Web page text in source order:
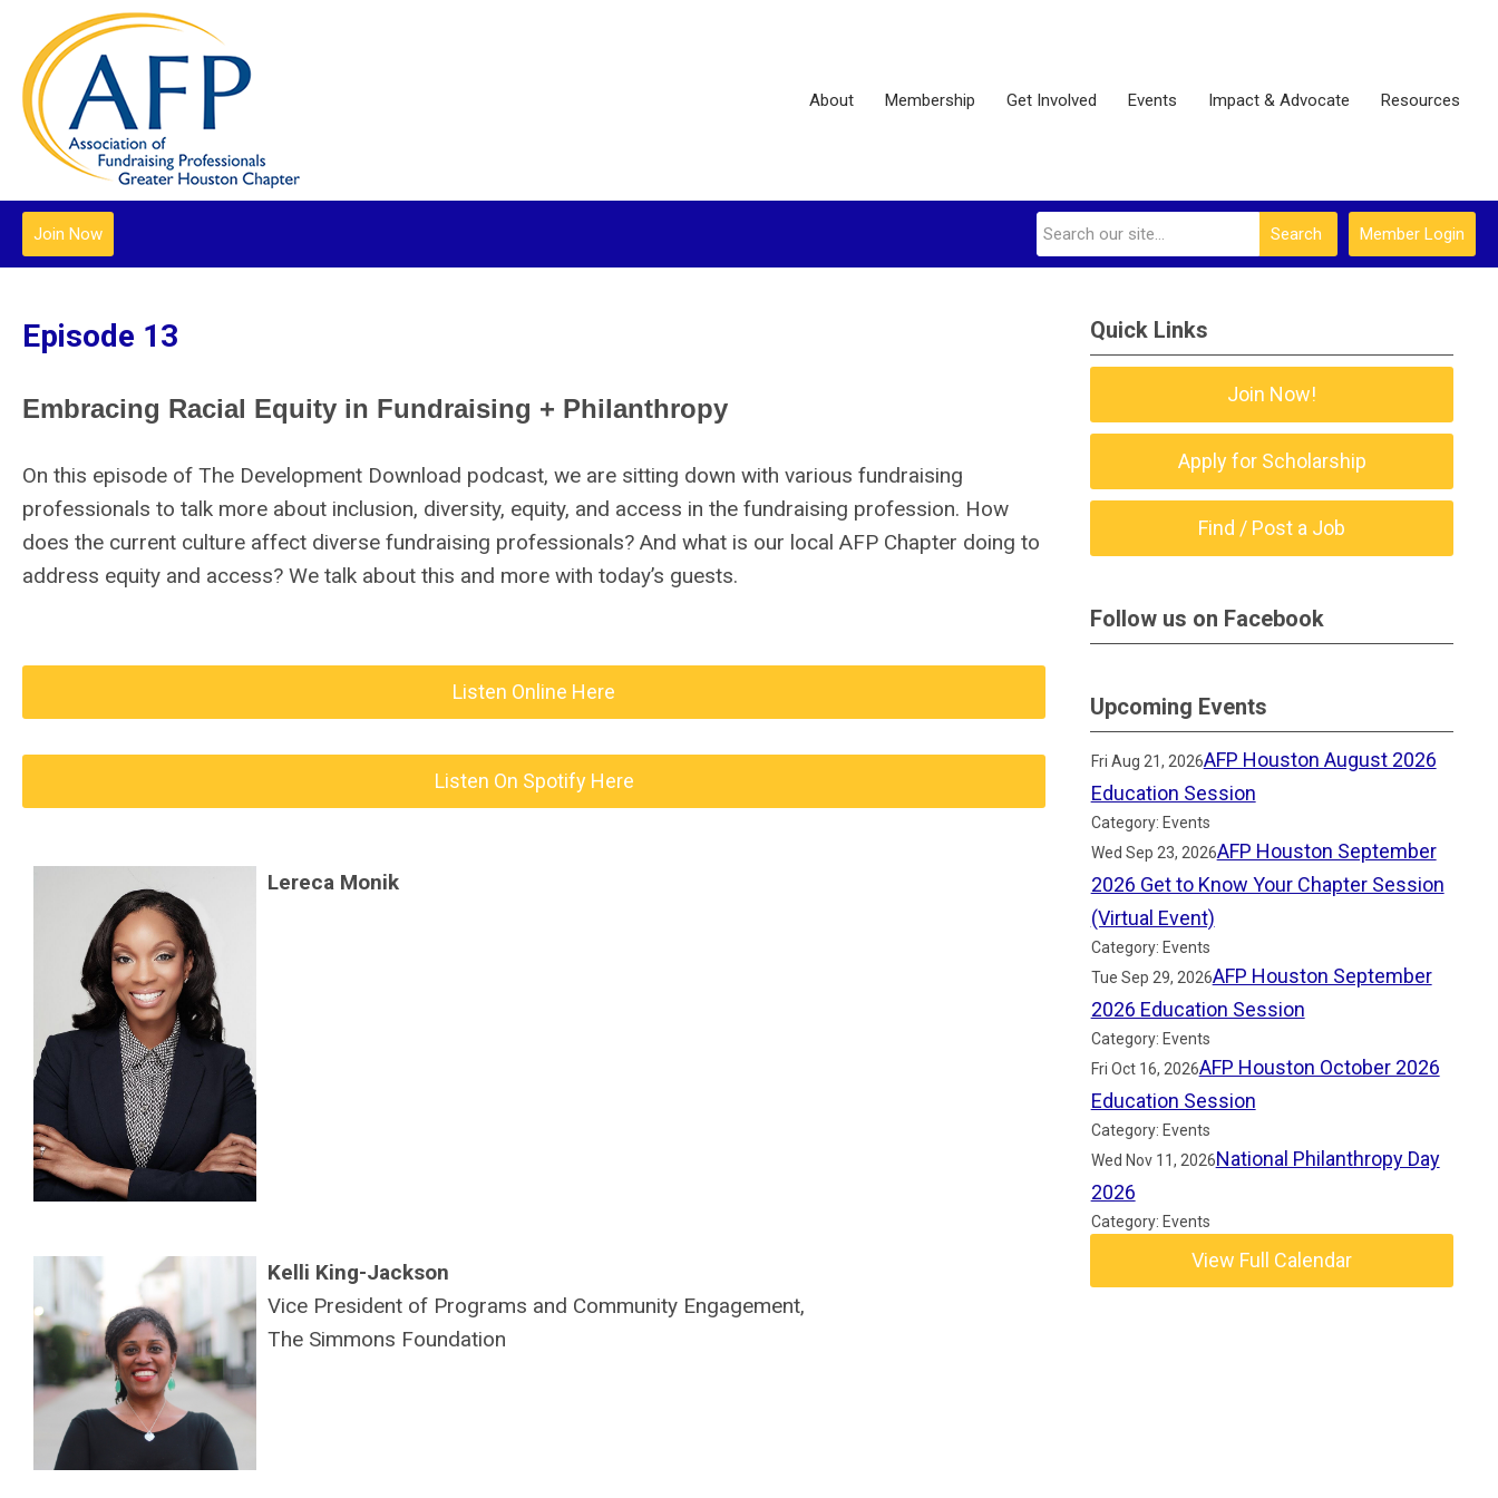
About Membership Get Involved Events Impact & Advocate Resources
Member Login
Search
Join Now
Episode 13
Embracing Racial Equity in Fundraising + Philanthropy
On this episode of The Development Download podcast, we are sitting down with various fundraising
professionals to talk more about inclusion, diversity, equity, and access in the fundraising profession. How
does the current culture affect diverse fundraising professionals? And what is our local AFP Chapter doing to
address equity and access? We talk about this and more with today’s guests.
Listen Online Here
Listen On Spotify Here
Lereca Monik
Kelli King-Jackson
Vice President of Programs and Community Engagement,
The Simmons Foundation
Quick Links
Join Now!
Apply for Scholarship
Find / Post a Job
Follow us on Facebook
Upcoming Events
Fri Aug 21, 2026AFP Houston August 2026
Education Session
Category: Events
Wed Sep 23, 2026AFP Houston September
2026 Get to Know Your Chapter Session
(Virtual Event)
Category: Events
Tue Sep 29, 2026AFP Houston September
2026 Education Session
Category: Events
Fri Oct 16, 2026AFP Houston October 2026
Education Session
Category: Events
Wed Nov 11, 2026National Philanthropy Day
2026
Category: Events
View Full Calendar